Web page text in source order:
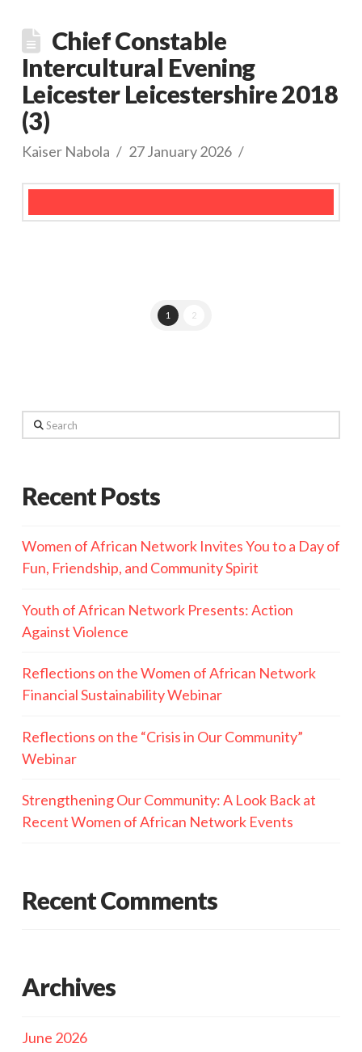
Chief Constable
Intercultural Evening
Leicester Leicestershire 2018
(3)
Kaiser Nabola 27 January 2026
1 2
Search
Recent Posts
Women of African Network Invites You to a Day of
Fun, Friendship, and Community Spirit
Youth of African Network Presents: Action
Against Violence
Reflections on the Women of African Network
Financial Sustainability Webinar
Reflections on the “Crisis in Our Community”
Webinar
Strengthening Our Community: A Look Back at
Recent Women of African Network Events
Recent Comments
Archives
June 2026